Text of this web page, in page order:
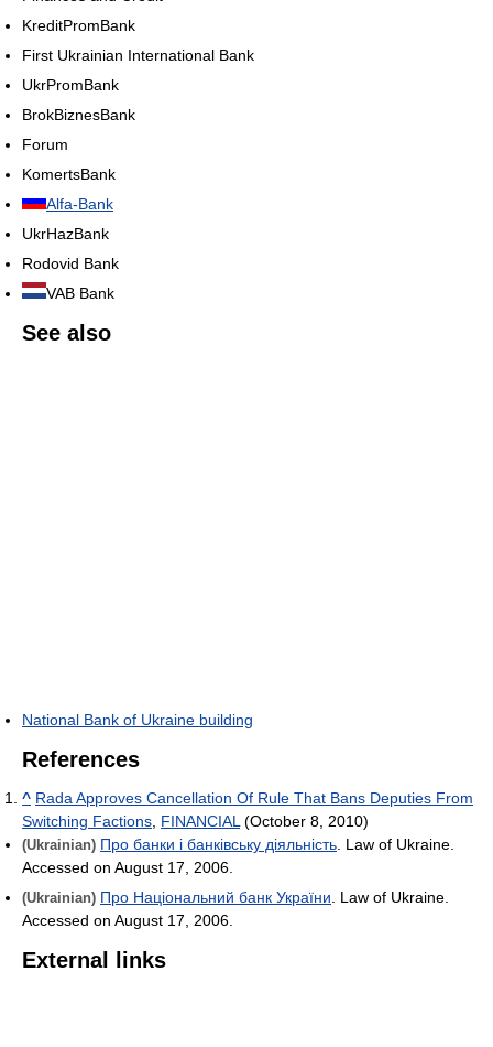
KreditPromBank
First Ukrainian International Bank
UkrPromBank
BrokBiznesBank
Forum
KomertsBank
Alfa-Bank
UkrHazBank
Rodovid Bank
VAB Bank
See also
National Bank of Ukraine building
References
^ Rada Approves Cancellation Of Rule That Bans Deputies From
Switching Factions FINANCIAL (October 8, 2010)
(Ukrainian) Про банки і банківську діяльність . Law of Ukraine.
Accessed on August 17, 2006.
(Ukrainian) Про Національний банк України . Law of Ukraine.
Accessed on August 17, 2006.
External links